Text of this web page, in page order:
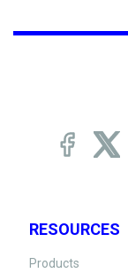
RESOURCES
Products